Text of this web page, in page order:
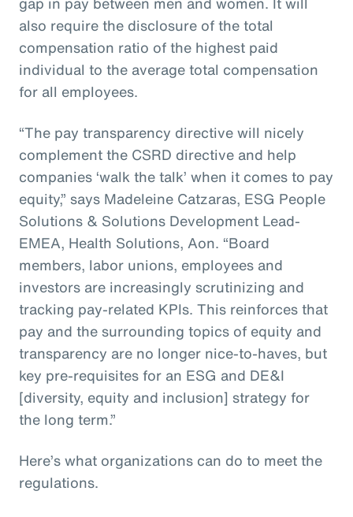
also require the disclosure of the total
compensation ratio of the highest paid
individual to the average total compensation
for all employees.
“The pay transparency directive will nicely
complement the CSRD directive and help
companies ‘walk the talk’ when it comes to pay
equity,” says Madeleine Catzaras, ESG People
Solutions & Solutions Development Lead-
EMEA, Health Solutions, Aon. “Board
members, labor unions, employees and
investors are increasingly scrutinizing and
tracking pay-related KPIs. This reinforces that
pay and the surrounding topics of equity and
transparency are no longer nice-to-haves, but
key pre-requisites for an ESG and DE&I
[diversity, equity and inclusion] strategy for
the long term.”
Here’s what organizations can do to meet the
regulations.